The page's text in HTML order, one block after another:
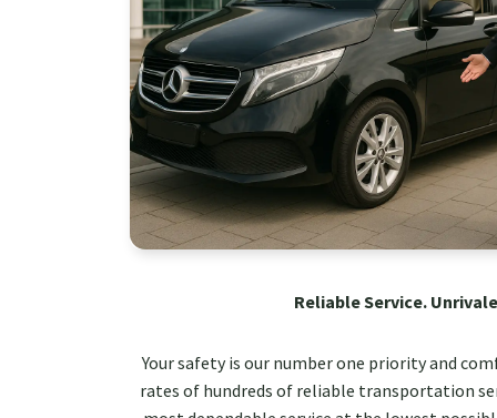
Reliable Service.
Your safety is our number one priority and
rates of hundreds of reliable transportation